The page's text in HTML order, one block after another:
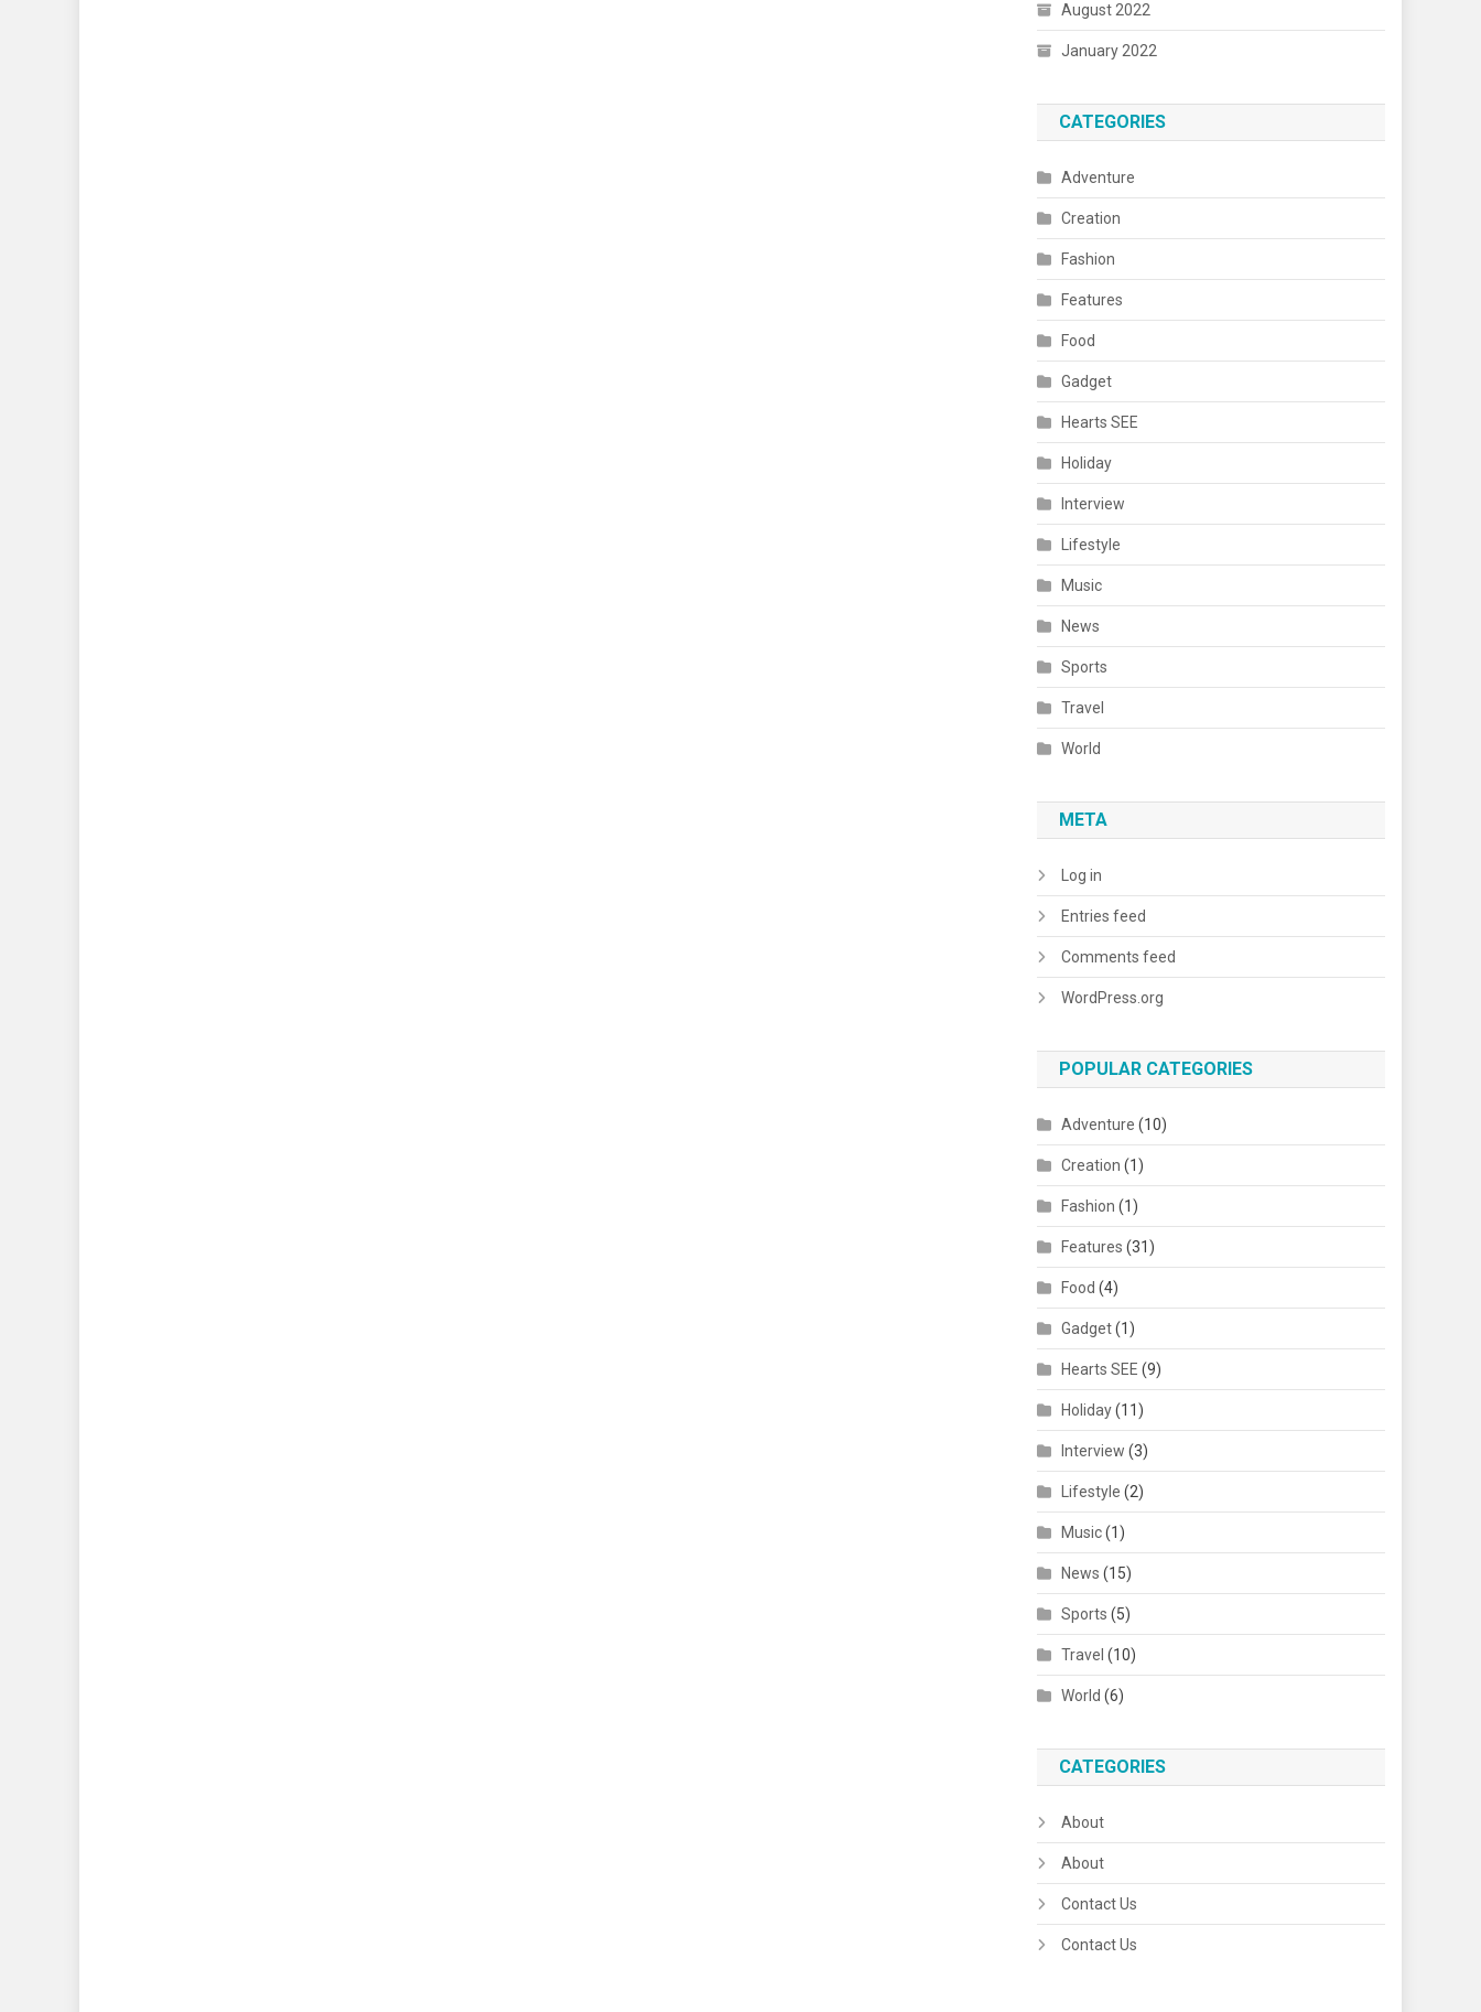
August 2022
January 2022
CATEGORIES
Adventure
Creation
Fashion
Features
Food
Gadget
Hearts SEE
Holiday
Interview
Lifestyle
Music
News
Sports
Travel
World
META
Log in
Entries feed
Comments feed
WordPress.org
POPULAR CATEGORIES
Adventure (10)
Creation (1)
Fashion (1)
Features (31)
Food (4)
Gadget(1)
Hearts SEE (9)
Holiday(11)
Interview (3)
Lifestyle (2)
Music(1)
News (15)
Sports (5)
Travel (10)
World (6)
CATEGORIES
About
About
Contact Us
Contact Us